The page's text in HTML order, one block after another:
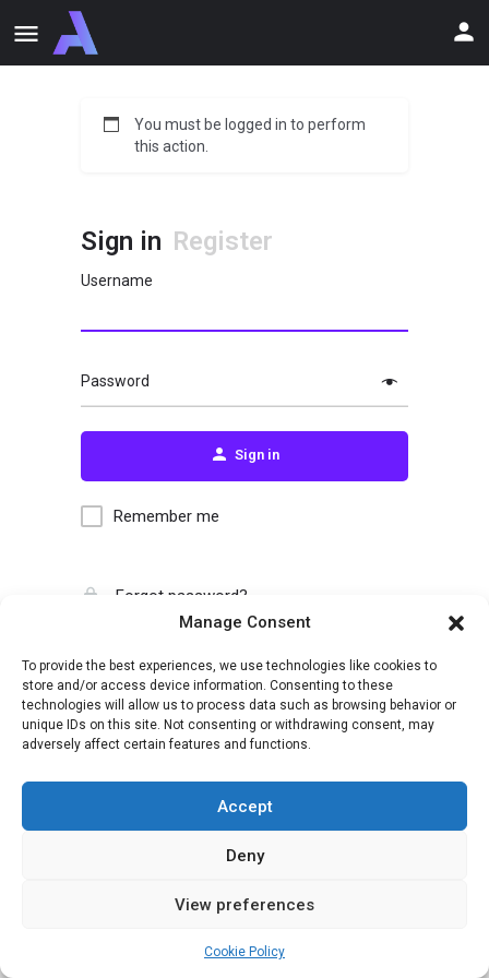
Manage Consent
To provide the best experiences, we use technologies like cookies to
store and/or access device information. Consenting to these
technologies will allow us to process data such as browsing behavior or
unique IDs on this site. Not consenting or withdrawing consent, may
adversely affect certain features and functions.
Accept
Deny
View preferences
Cookie Policy
You must be logged in to perform
this action.
Sign in Register
Username
Password
Sign in
Remember me
Forgot password?